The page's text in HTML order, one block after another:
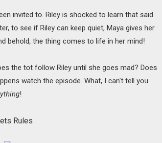
invited to. Riley is shocked to learn that said
to see if Riley can keep quiet, Maya gives her
behold, the thing comes to life in her mind!
the tot follow Riley until she goes mad? Does
watch the episode. What, I can't tell you
!
Rules